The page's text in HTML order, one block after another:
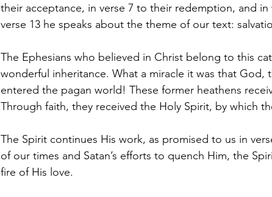
their acceptance, in verse 7 to their redemption, and
verse 13 he speaks about the theme of our text:
The Ephesians who believed in Christ belong to this
wonderful inheritance. What a miracle it was that God,
entered the pagan world! These former heathens
Through faith, they received the Holy Spirit, by which
The Spirit continues His work, as promised to us in
of our times and Satan’s efforts to quench Him, the
fire of His love.